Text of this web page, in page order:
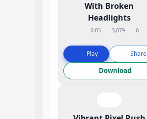
With Broken
Headlights
0:03 3,079 0
Play Share
Download